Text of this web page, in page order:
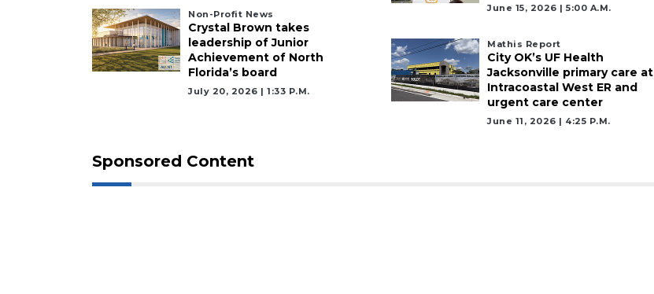
Non-Profit News
Crystal Brown takes
leadership of Junior
Achievement of North
Florida’s board
July 20, 2026 | 1:33 P.m.
June 15, 2026 | 5:00 A.m.
Mathis Report
City OK’s UF Health
Jacksonville primary care at
Intracoastal West ER and
urgent care center
June 11, 2026 | 4:25 P.m.
Sponsored Content